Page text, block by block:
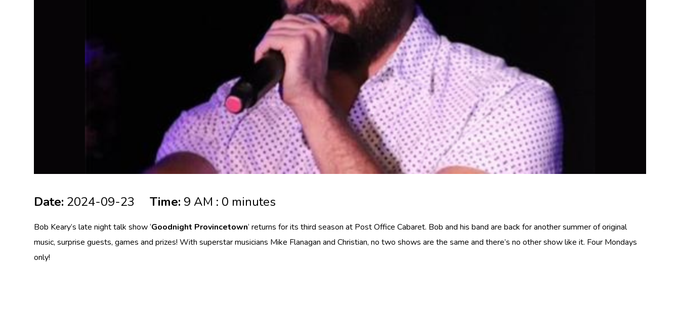
Date: 2024-09-23Time: 9 AM : 0 minutes
Bob Keary’s late night talk show ‘Goodnight Provincetown‘ returns for its third season at Post Office Cabaret. Bob and his band are back for another summer of original
music, surprise guests, games and prizes! With superstar musicians Mike Flanagan and Christian, no two shows are the same and there’s no other show like it. Four Mondays
only!